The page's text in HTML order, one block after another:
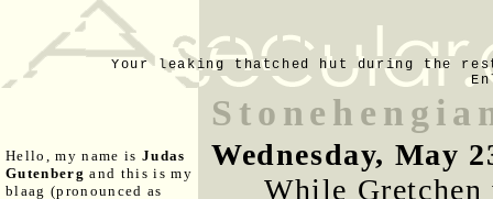
Your leaking thatched hut during the
Hello, my name is Judas
Gutenberg and this is my
blaag (pronounced as
Wednesday, May
While